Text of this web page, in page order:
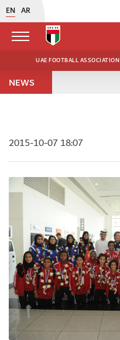
EN AR
UAE FOOTBALL ASSOCIATION
NEWS
2015-10-07 18:07